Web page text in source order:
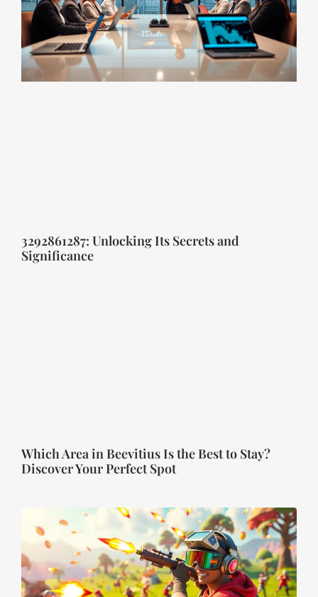
3292861287: Unlocking Its Secrets and
Significance
Which Area in Beevitius Is the Best to Stay?
Discover Your Perfect Spot